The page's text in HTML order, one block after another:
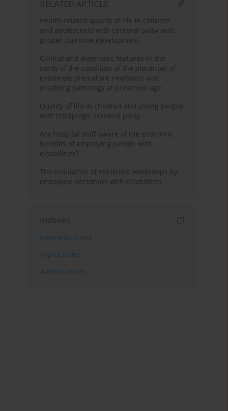
RELATED ARTICLE
Health-related quality of life in children
and adolescents with cerebral palsy with
proper cognitive development
Clinical and diagnostic features in the
study of the condition of the placentas of
extremely premature newborns and
disabling pathology at preschool age
Quality of life in children and young people
with tetraplegic cerebral palsy
Are hospital staff aware of the economic
benefits of employing people with
disabilities?
The evaluation of sheltered workshops by
employed personnel with disabilities
Indexes
Keywords index
Topics index
Authors index